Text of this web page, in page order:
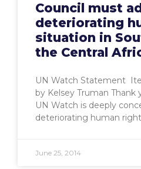
Council must
deteriorating
situation in
the Central
UN Watch Statement
by Kelsey Truman Thank
UN Watch is deeply
deteriorating human
June 25, 2014